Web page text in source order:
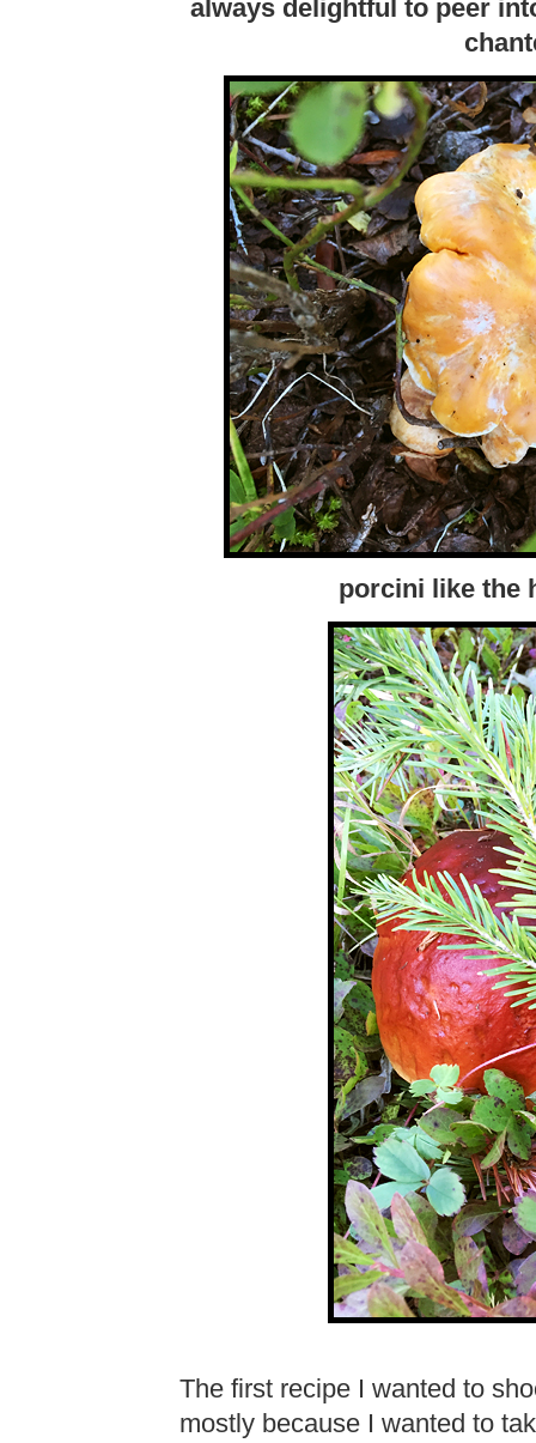
always delightful to peer
porcini like the
The first recipe I wanted to
mostly because I wanted to